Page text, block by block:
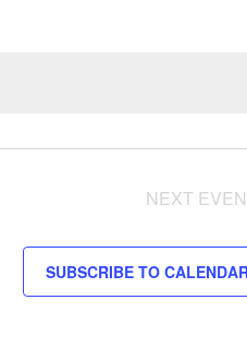
NEXT
SUBSCRIBE TO